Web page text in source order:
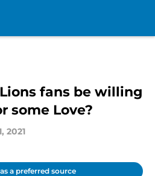
fans be willing
some Love?
2021
a preferred source